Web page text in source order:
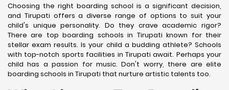
Choosing the right boarding school is a significant decision,
and Tirupati offers a diverse range of options to suit your
child's unique personality. Do they crave academic rigor?
There are top boarding schools in Tirupati known for their
stellar exam results. Is your child a budding athlete? Schools
with top-notch sports facilities in Tirupati await. Perhaps your
child has a passion for music. Don't worry, there are elite
boarding schools in Tirupati that nurture artistic talents too.